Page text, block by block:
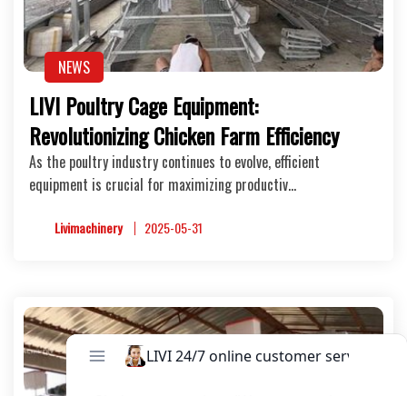
NEWS
LIVI Poultry Cage Equipment:
Revolutionizing Chicken Farm Efficiency
As the poultry industry continues to evolve, efficient
equipment is crucial for maximizing productiv…
Livimachinery 2025-05-31